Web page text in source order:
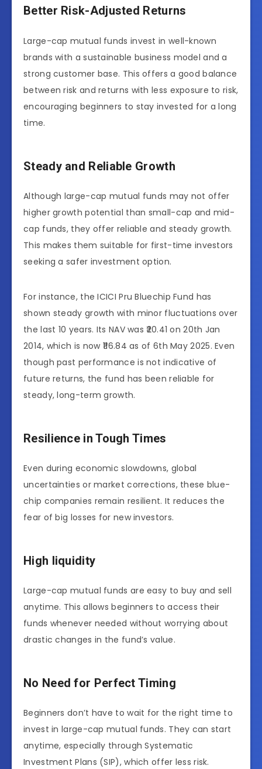
Better Risk-Adjusted Returns
Large-cap mutual funds invest in well-known
brands with a sustainable business model and a
strong customer base. This offers a good balance
between risk and returns with less exposure to risk,
encouraging beginners to stay invested for a long
time.
Steady and Reliable Growth
Although large-cap mutual funds may not offer
higher growth potential than small-cap and mid-
cap funds, they offer reliable and steady growth.
This makes them suitable for first-time investors
seeking a safer investment option.
For instance, the ICICI Pru Bluechip Fund has
shown steady growth with minor fluctuations over
the last 10 years. Its NAV was ₹20.41 on 20th Jan
2014, which is now ₹116.84 as of 6th May 2025. Even
though past performance is not indicative of
future returns, the fund has been reliable for
steady, long-term growth.
Resilience in Tough Times
Even during economic slowdowns, global
uncertainties or market corrections, these blue-
chip companies remain resilient. It reduces the
fear of big losses for new investors.
High liquidity
Large-cap mutual funds are easy to buy and sell
anytime. This allows beginners to access their
funds whenever needed without worrying about
drastic changes in the fund’s value.
No Need for Perfect Timing
Beginners don’t have to wait for the right time to
invest in large-cap mutual funds. They can start
anytime, especially through Systematic
Investment Plans (SIP), which offer less risk.